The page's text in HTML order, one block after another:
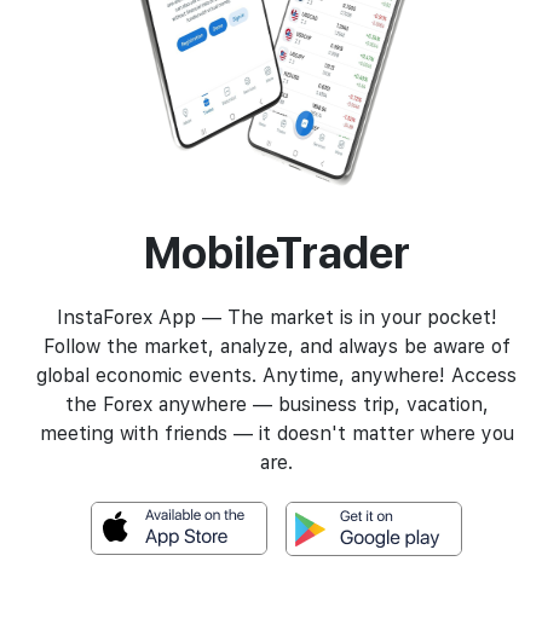
MobileTrader
InstaForex App — The market is in your pocket!
Follow the market, analyze, and always be aware of
global economic events. Anytime, anywhere! Access
the Forex anywhere — business trip, vacation,
meeting with friends — it doesn't matter where you
are.